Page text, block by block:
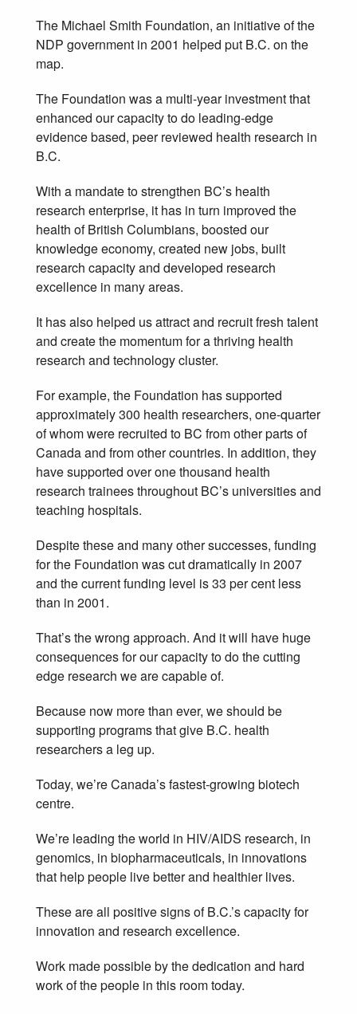
The Michael Smith Foundation, an initiative of the
NDP government in 2001 helped put B.C. on the
map.
The Foundation was a multi-year investment that
enhanced our capacity to do leading-edge
evidence based, peer reviewed health research in
B.C.
With a mandate to strengthen BC’s health
research enterprise, it has in turn improved the
health of British Columbians, boosted our
knowledge economy, created new jobs, built
research capacity and developed research
excellence in many areas.
It has also helped us attract and recruit fresh talent
and create the momentum for a thriving health
research and technology cluster.
For example, the Foundation has supported
approximately 300 health researchers, one-quarter
of whom were recruited to BC from other parts of
Canada and from other countries. In addition, they
have supported over one thousand health
research trainees throughout BC’s universities and
teaching hospitals.
Despite these and many other successes, funding
for the Foundation was cut dramatically in 2007
and the current funding level is 33 per cent less
than in 2001.
That’s the wrong approach. And it will have huge
consequences for our capacity to do the cutting
edge research we are capable of.
Because now more than ever, we should be
supporting programs that give B.C. health
researchers a leg up.
Today, we’re Canada’s fastest-growing biotech
centre.
We’re leading the world in HIV/AIDS research, in
genomics, in biopharmaceuticals, in innovations
that help people live better and healthier lives.
These are all positive signs of B.C.’s capacity for
innovation and research excellence.
Work made possible by the dedication and hard
work of the people in this room today.